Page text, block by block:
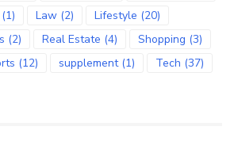
(1) Law (2) Lifestyle (20)
(2) Real Estate (4) Shopping (3)
(12) supplement(1) Tech (37)